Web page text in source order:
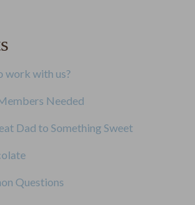
work with us?
Needed
Dad to Something Sweet
Questions